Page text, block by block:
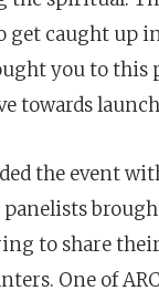
get caught up
you to this
towards
the event
panelists
to share
One of